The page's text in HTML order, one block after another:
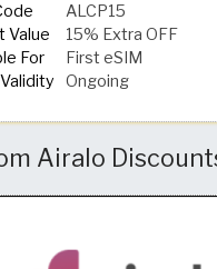
ALCP15
Value
15% Extra OFF
For
First eSIM
Ongoing
Airalo